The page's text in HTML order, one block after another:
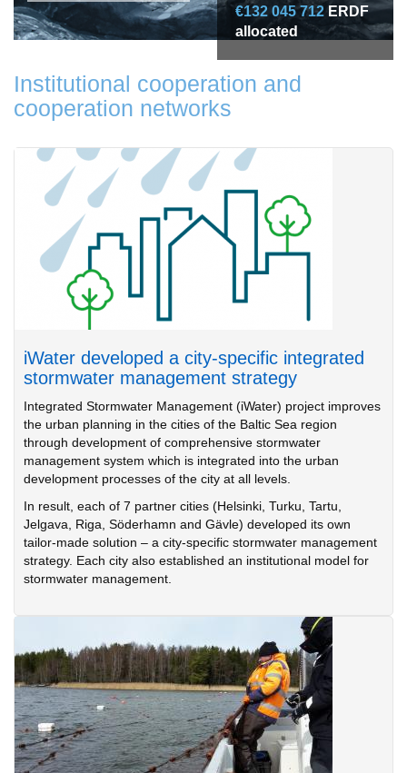
€132 045 712 ERDF
allocated
Institutional cooperation and
cooperation networks
iWater developed a city-specific integrated
stormwater management strategy
Integrated Stormwater Management (iWater) project improves
the urban planning in the cities of the Baltic Sea region
through development of comprehensive stormwater
management system which is integrated into the urban
development processes of the city at all levels.
In result, each of 7 partner cities (Helsinki, Turku, Tartu,
Jelgava, Riga, Söderhamn and Gävle) developed its own
tailor-made solution – a city-specific stormwater management
strategy. Each city also established an institutional model for
stormwater management.